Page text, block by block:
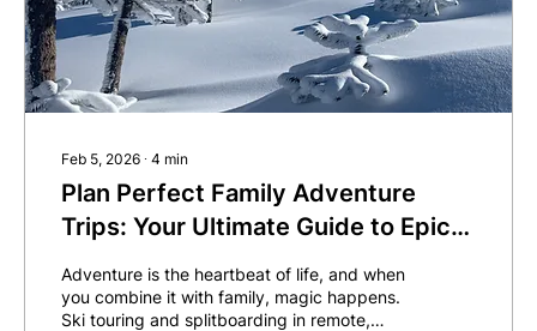
Feb 5, 2026 ∙ 4 min
Plan Perfect Family Adventure
Trips: Your Ultimate Guide to Epic
Ski Touring and Splitboarding
Adventure is the heartbeat of life, and when
you combine it with family, magic happens.
Ski touring and splitboarding in remote,